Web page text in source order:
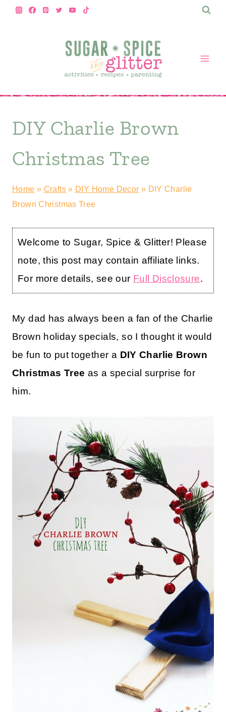
Skip
DIY Charlie Brown
Christmas Tree
Home » Crafts» DIY Home Decor » DIY Charlie
Brown Christmas Tree
Welcome to Sugar, Spice & Glitter! Please
note, this post may contain affiliate links.
For more details, see our Full Disclosure.
My dad has always been a fan of the Charlie
Brown holiday specials, so I thought it would
be fun to put together a DIY Charlie Brown
Christmas Tree as a special surprise for
him.